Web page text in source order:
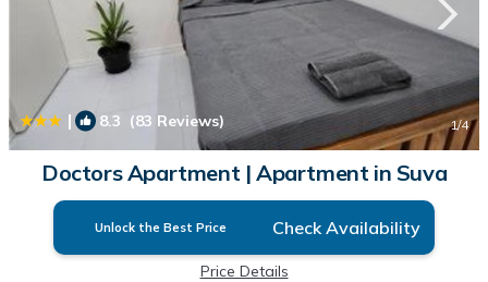
| 8.3 (83 Reviews) 1/4
Doctors Apartment | Apartment in Suva
Unlock the Best Price Check Availability
Price Details